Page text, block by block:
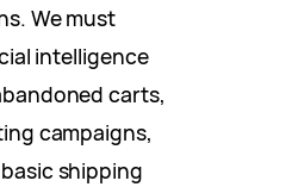
We must
intelligence
carts,
campaigns,
shipping